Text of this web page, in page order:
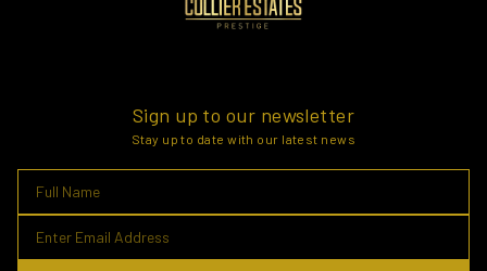
Sign up to our newsletter
Stay up to date with our latest news